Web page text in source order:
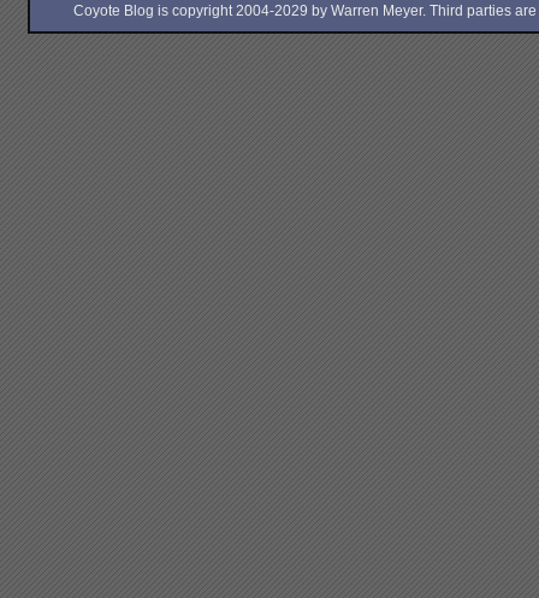
Coyote Blog is copyright 2004-2029 by Warren Meyer. Third parties